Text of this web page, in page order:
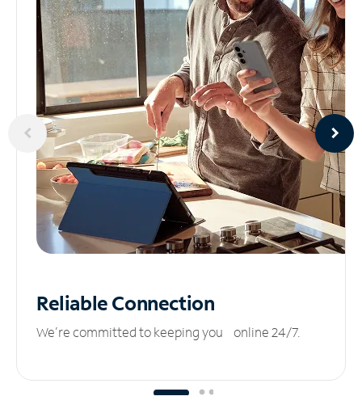
ReliableConnection
We’re committed to keeping you online 24/7.